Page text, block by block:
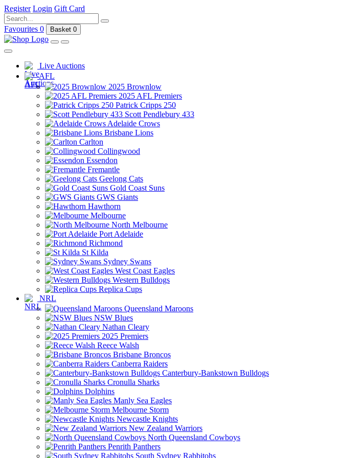
Register Login Gift Card
Favourites 0 Basket 0
Live Auctions
AFL
2025 Brownlow
2025 AFL Premiers
Patrick Cripps 250
Scott Pendlebury 433
Adelaide Crows
Brisbane Lions
Carlton
Collingwood
Essendon
Fremantle
Geelong Cats
Gold Coast Suns
GWS Giants
Hawthorn
Melbourne
North Melbourne
Port Adelaide
Richmond
St Kilda
Sydney Swans
West Coast Eagles
Western Bulldogs
Replica Cups
NRL
Queensland Maroons
NSW Blues
Nathan Cleary
2025 Premiers
Reece Walsh
Brisbane Broncos
Canberra Raiders
Canterbury-Bankstown Bulldogs
Cronulla Sharks
Dolphins
Manly Sea Eagles
Melbourne Storm
Newcastle Knights
New Zealand Warriors
North Queensland Cowboys
Penrith Panthers
South Sydney Rabbitohs